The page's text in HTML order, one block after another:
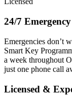
24/7
Emergencies don’t
Smart Key
a week throughout
just one phone call
Licensed &